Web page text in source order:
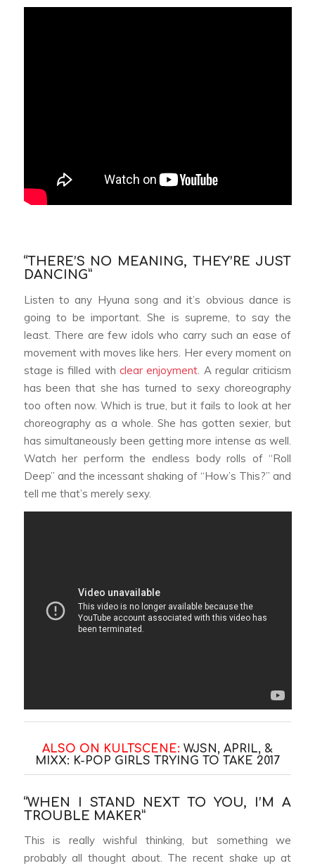
“THERE’S NO MEANING, THEY’RE JUST
DANCING”
Listen to any Hyuna song and it’s obvious dance is
going to be important. She is supreme, to say the
least. There are few idols who carry such an ease of
movement with moves like hers. Her every moment on
stage is filled with clear enjoyment. A regular criticism
has been that she has turned to sexy choreography
too often now. Which is true, but it fails to look at her
choreography as a whole. She has gotten sexier, but
has simultaneously been getting more intense as well.
Watch her perform the endless body rolls of “Roll
Deep” and the incessant shaking of “How’s This?” and
tell me that’s merely sexy.
ALSO ON KULTSCENE: WJSN, APRIL, &
MIXX: K-POP GIRLS TRYING TO TAKE 2017
“WHEN I STAND NEXT TO YOU, I’M A
TROUBLE MAKER”
This is really wishful thinking, but something we
probably all thought about. The recent shake up at